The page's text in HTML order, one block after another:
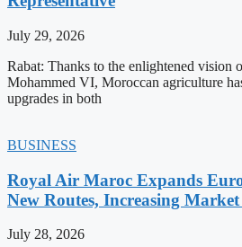
July 29, 2026
Rabat: Thanks to the enlightened vision
Mohammed VI, Moroccan agriculture
upgrades in both
BUSINESS
Royal Air Maroc Expands
New Routes, Increasing Market
July 28, 2026